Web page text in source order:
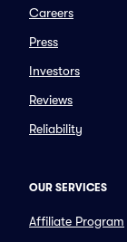
Careers
Press
Investors
Reviews
Reliability
OUR SERVICES
Affiliate Program